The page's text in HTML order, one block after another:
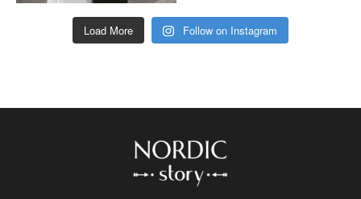
Load More Follow on Instagram